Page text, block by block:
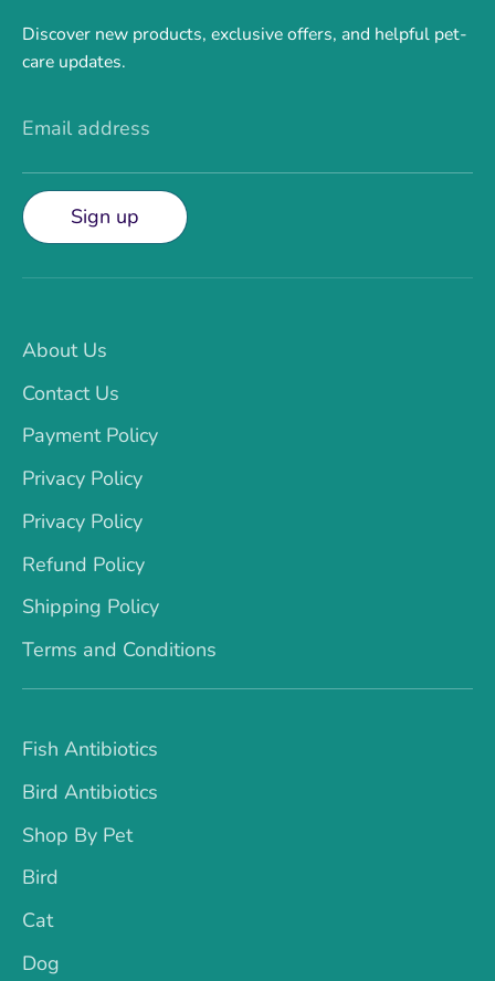
Discover new products, exclusive offers, and helpful pet-
care updates.
Email address
Sign up
About Us
Contact Us
Payment Policy
Privacy Policy
Privacy Policy
Refund Policy
Shipping Policy
Terms and Conditions
Fish Antibiotics
Bird Antibiotics
Shop By Pet
Bird
Cat
Dog